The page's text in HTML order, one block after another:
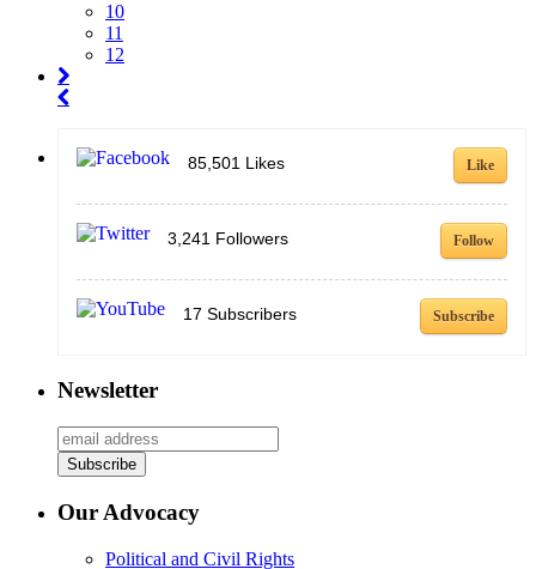
10
11
12
85,501 Likes Like
3,241 Followers Follow
17 Subscribers Subscribe
Newsletter
Our Advocacy
Political and Civil Rights